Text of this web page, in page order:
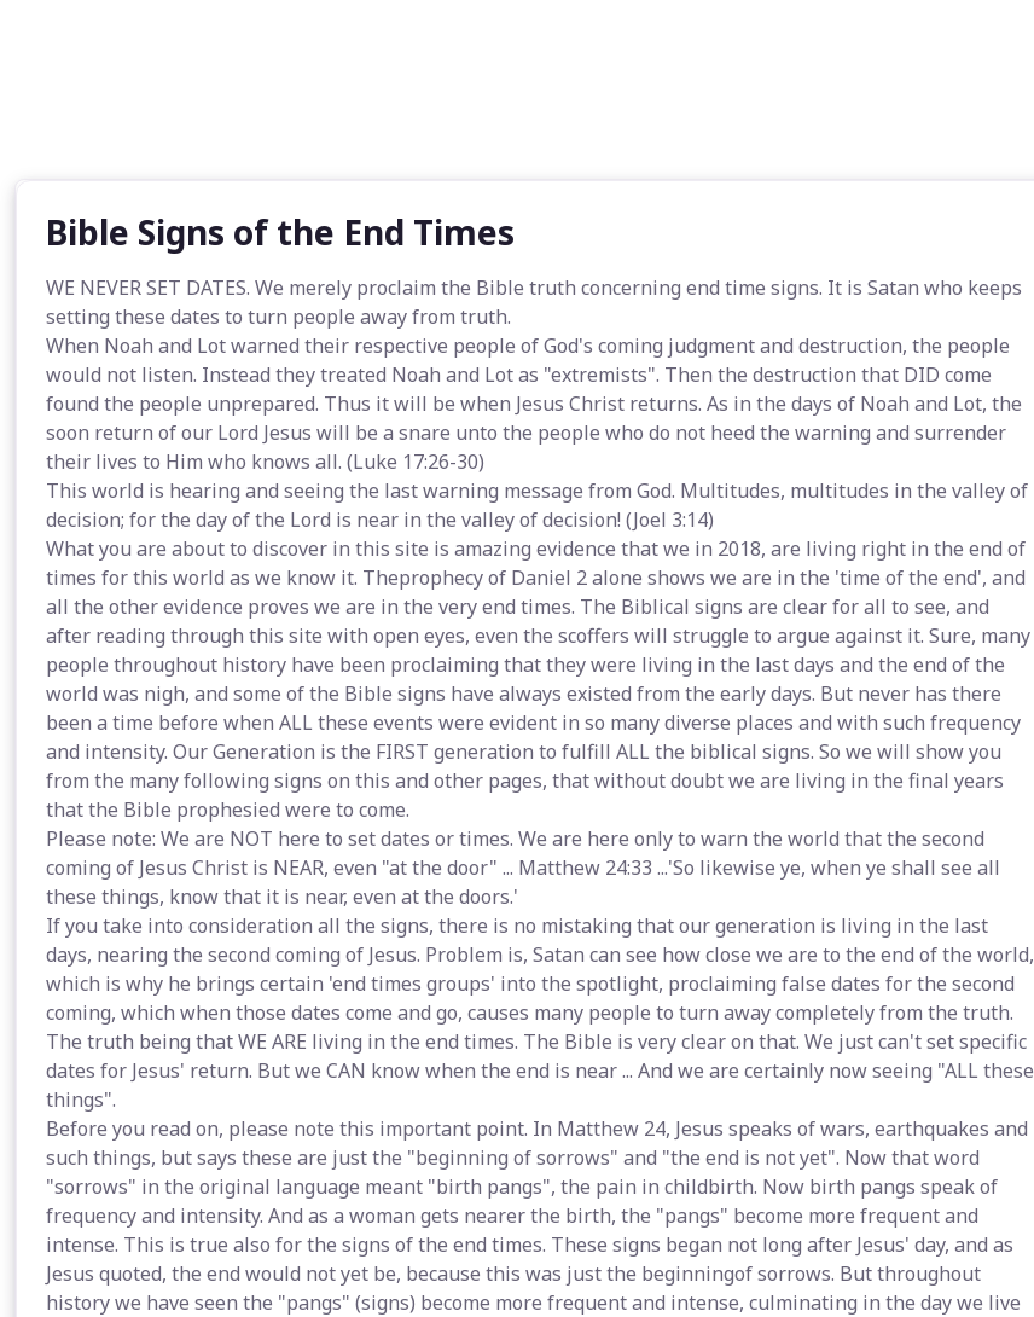
Bible Signs of the End Times
WE NEVER SET DATES. We merely proclaim the Bible truth concerning end time signs. It is Satan who keeps
setting these dates to turn people away from truth.
When Noah and Lot warned their respective people of God's coming judgment and destruction, the people
would not listen. Instead they treated Noah and Lot as "extremists". Then the destruction that DID come
found the people unprepared. Thus it will be when Jesus Christ returns. As in the days of Noah and Lot, the
soon return of our Lord Jesus will be a snare unto the people who do not heed the warning and surrender
their lives to Him who knows all. (Luke 17:26-30)
This world is hearing and seeing the last warning message from God. Multitudes, multitudes in the valley of
decision; for the day of the Lord is near in the valley of decision! (Joel 3:14)
What you are about to discover in this site is amazing evidence that we in 2018, are living right in the end of
times for this world as we know it. Theprophecy of Daniel 2 alone shows we are in the 'time of the end', and
all the other evidence proves we are in the very end times. The Biblical signs are clear for all to see, and
after reading through this site with open eyes, even the scoffers will struggle to argue against it. Sure, many
people throughout history have been proclaiming that they were living in the last days and the end of the
world was nigh, and some of the Bible signs have always existed from the early days. But never has there
been a time before when ALL these events were evident in so many diverse places and with such frequency
and intensity. Our Generation is the FIRST generation to fulfill ALL the biblical signs. So we will show you
from the many following signs on this and other pages, that without doubt we are living in the final years
that the Bible prophesied were to come.
Please note: We are NOT here to set dates or times. We are here only to warn the world that the second
coming of Jesus Christ is NEAR, even "at the door" ... Matthew 24:33 ...'So likewise ye, when ye shall see all
these things, know that it is near, even at the doors.'
If you take into consideration all the signs, there is no mistaking that our generation is living in the last
days, nearing the second coming of Jesus. Problem is, Satan can see how close we are to the end of the world,
which is why he brings certain 'end times groups' into the spotlight, proclaiming false dates for the second
coming, which when those dates come and go, causes many people to turn away completely from the truth.
The truth being that WE ARE living in the end times. The Bible is very clear on that. We just can't set specific
dates for Jesus' return. But we CAN know when the end is near ... And we are certainly now seeing "ALL these
things".
Before you read on, please note this important point. In Matthew 24, Jesus speaks of wars, earthquakes and
such things, but says these are just the "beginning of sorrows" and "the end is not yet". Now that word
"sorrows" in the original language meant "birth pangs", the pain in childbirth. Now birth pangs speak of
frequency and intensity. And as a woman gets nearer the birth, the "pangs" become more frequent and
intense. This is true also for the signs of the end times. These signs began not long after Jesus' day, and as
Jesus quoted, the end would not yet be, because this was just the beginningof sorrows. But throughout
history we have seen the "pangs" (signs) become more frequent and intense, culminating in the day we live